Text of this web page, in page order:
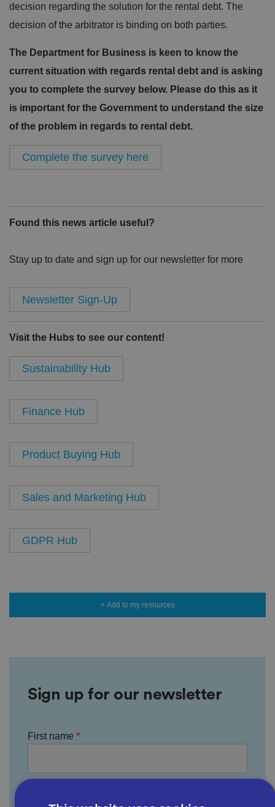
decision regarding the solution for the rental debt. The
decision of the arbitrator is binding on both parties.
The Department for Business is keen to know the
current situation with regards rental debt and is asking
you to complete the survey below. Please do this as it
is important for the Government to understand the size
of the problem in regards to rental debt.
Complete the survey here
Found this news article useful?
Stay up to date and sign up for our newsletter for more
Newsletter Sign-Up
Visit the Hubs to see our content!
Sustainability Hub
Finance Hub
Product Buying Hub
Sales and Marketing Hub
GDPR Hub
+ Add to my resources
Sign up for our newsletter
First name